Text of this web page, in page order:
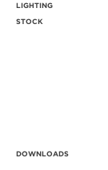
LIGHTING
STOCK
DOWNLOADS